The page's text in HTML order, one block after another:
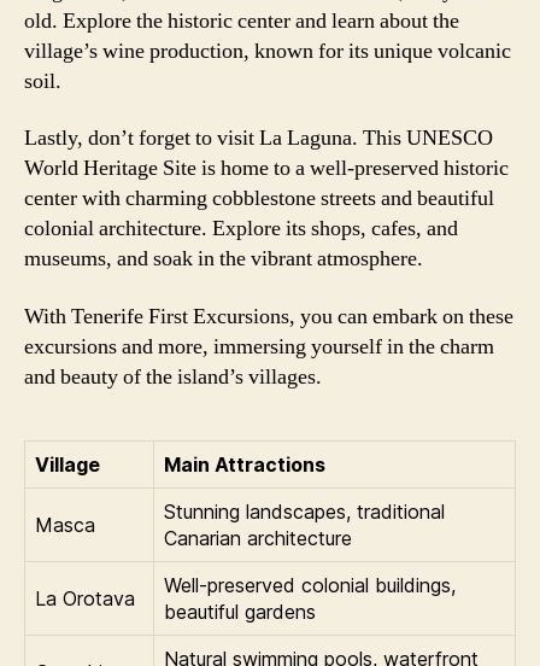
old. Explore the historic center and learn about the
village’s wine production, known for its unique volcanic
soil.
Lastly, don’t forget to visit La Laguna. This UNESCO
World Heritage Site is home to a well-preserved historic
center with charming cobblestone streets and beautiful
colonial architecture. Explore its shops, cafes, and
museums, and soak in the vibrant atmosphere.
With Tenerife First Excursions, you can embark on these
excursions and more, immersing yourself in the charm
and beauty of the island’s villages.
Village Main Attractions
Masca
Stunning landscapes, traditional
Canarian architecture
La Orotava
Well-preserved colonial buildings,
beautiful gardens
Natural swimming pools, waterfront